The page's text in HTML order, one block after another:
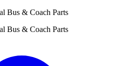
Bus & Coach Parts
Bus & Coach Parts